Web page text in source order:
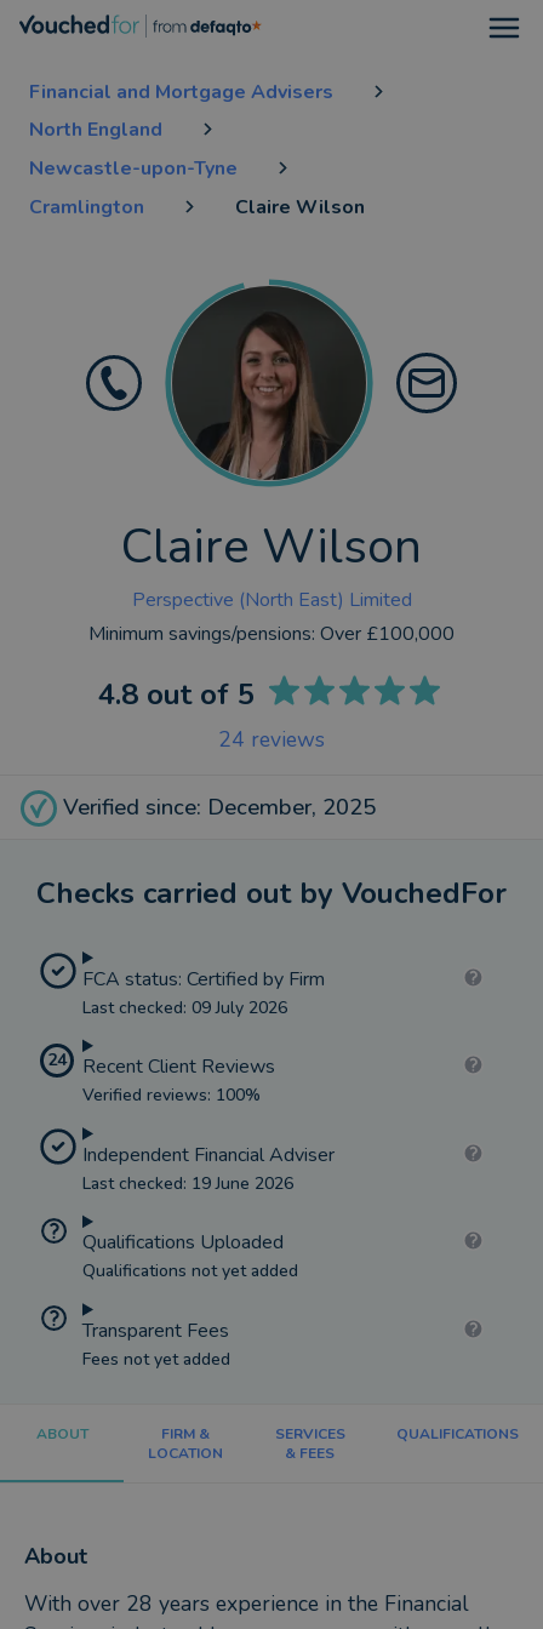
Financial and Mortgage Advisers
North England
Newcastle-upon-Tyne
Cramlington
Claire Wilson
Claire Wilson
Perspective (North East) Limited
Minimum savings/pensions: Over £100,000
Verified since: December, 2025
4.8 out of 5
24 reviews
Checks carried out by VouchedFor
FCA status: Certified by Firm
Last checked: 09 July 2026
24 Recent Client Reviews
Verified reviews: 100%
Independent Financial Adviser
Last checked: 19 June 2026
Qualifications Uploaded
Qualifications not yet added
Transparent Fees
Fees not yet added
ABOUT
FIRM &
LOCATION
SERVICES
& FEES
QUALIFICATIONS
About
With over 28 years experience in the Financial